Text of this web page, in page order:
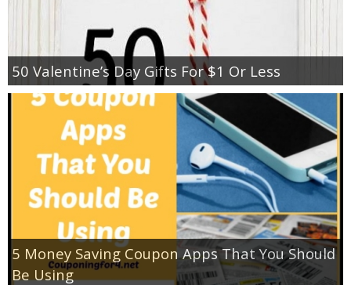
50 Valentine’s Day Gifts For $1 Or Less
5 Money Saving Coupon Apps That You Should
Be Using